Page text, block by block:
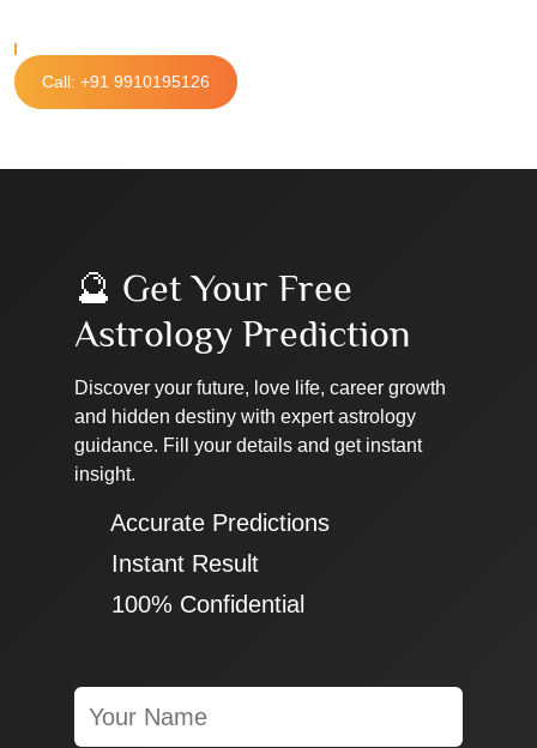
Call: +91 9910195126
🔮 Get Your Free
Astrology Prediction
Discover your future, love life, career growth
and hidden destiny with expert astrology
guidance. Fill your details and get instant
insight.
✔ Accurate Predictions
✔ Instant Result
✔ 100% Confidential